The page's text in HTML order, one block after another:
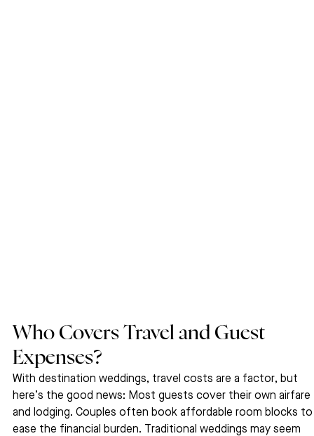
Who Covers Travel and Guest
Expenses?
With destination weddings, travel costs are a factor, but
here’s the good news: Most guests cover their own airfare
and lodging. Couples often book affordable room blocks
ease the financial burden. Traditional weddings may seem